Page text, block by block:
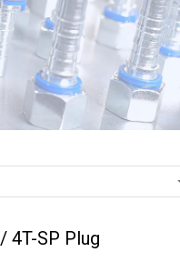
4T-SP Plug